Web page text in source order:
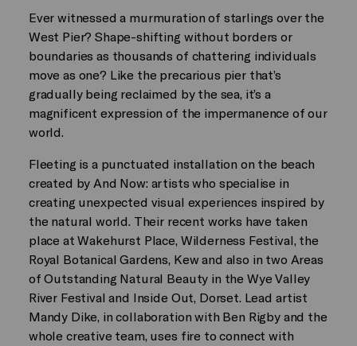
Ever witnessed a murmuration of starlings over the
West Pier? Shape-shifting without borders or
boundaries as thousands of chattering individuals
move as one? Like the precarious pier that’s
gradually being reclaimed by the sea, it’s a
magnificent expression of the impermanence of our
world.
Fleeting is a punctuated installation on the beach
created by And Now: artists who specialise in
creating unexpected visual experiences inspired by
the natural world. Their recent works have taken
place at Wakehurst Place, Wilderness Festival, the
Royal Botanical Gardens, Kew and also in two Areas
of Outstanding Natural Beauty in the Wye Valley
River Festival and Inside Out, Dorset. Lead artist
Mandy Dike, in collaboration with Ben Rigby and the
whole creative team, uses fire to connect with